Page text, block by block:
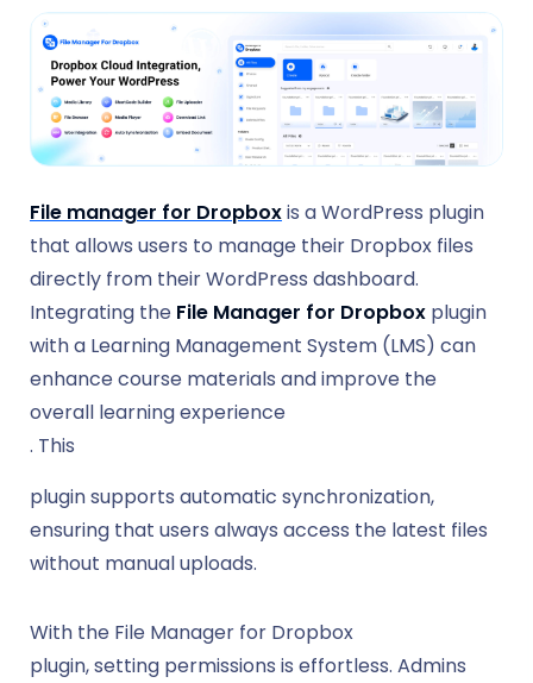
File manager for Dropboxis a WordPress plugin
that allows users to manage their Dropbox files
directly from their WordPress dashboard.
Integrating the File Manager for Dropbox plugin
with a Learning Management System (LMS) can
enhance course materials and improve the
overall learning experience
. This
plugin supports automatic synchronization,
ensuring that users always access the latest files
without manual uploads.
With the File Manager for Dropbox
plugin, setting permissions is effortless. Admins